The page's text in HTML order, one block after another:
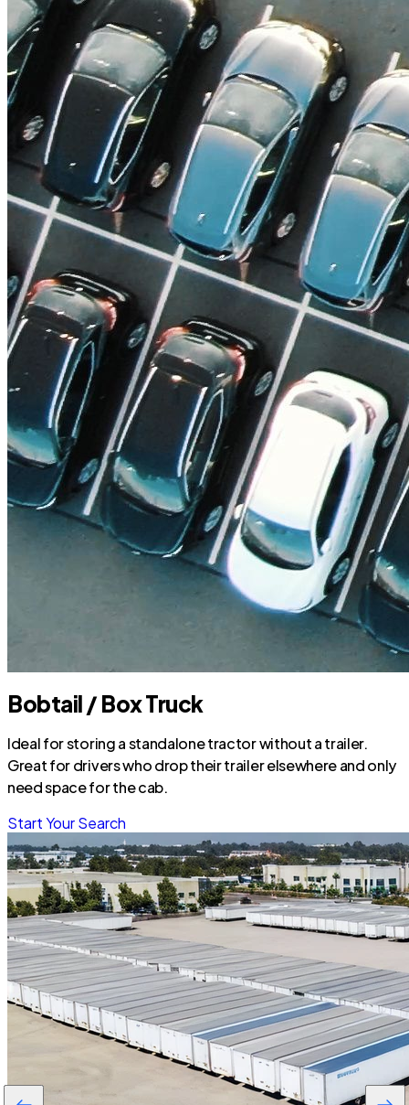
Bobtail / Box Truck
Ideal for storing a standalone tractor without a trailer.
Great for drivers who drop their trailer elsewhere and only
need space for the cab.
Start Your Search